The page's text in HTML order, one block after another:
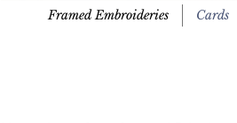
Framed Embroideries Cards